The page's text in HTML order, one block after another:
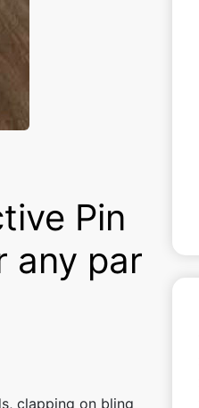
Pin
any par
clapping on bling